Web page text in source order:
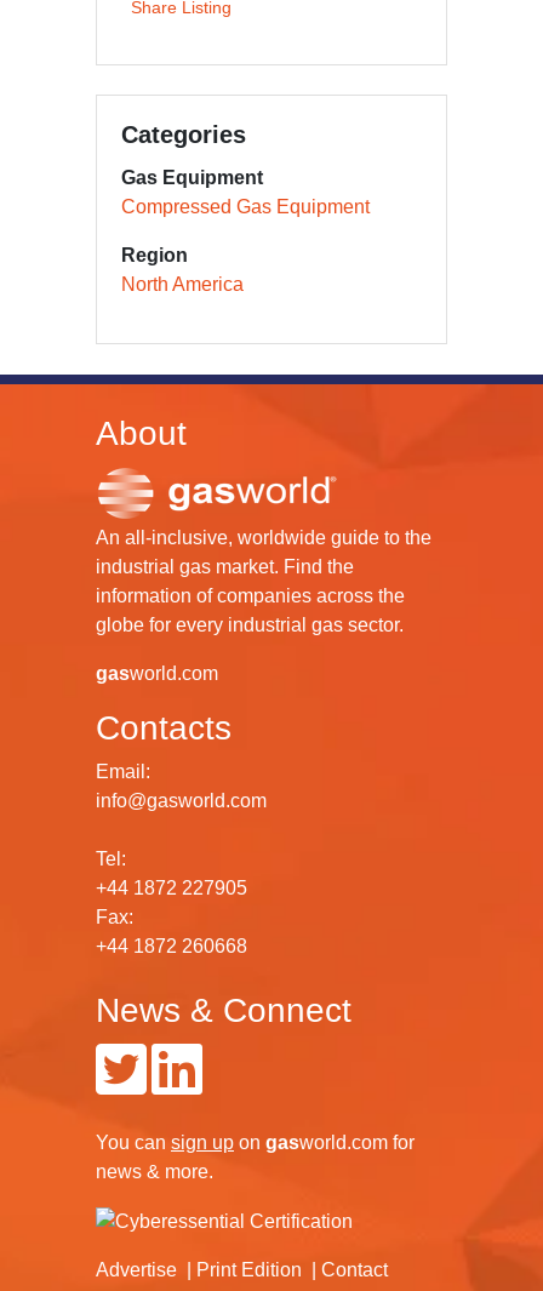
Share Listing
Categories
Gas Equipment
Compressed Gas Equipment
Region
North America
About
An all-inclusive, worldwide guide to the
industrial gas market. Find the
information of companies across the
globe for every industrial gas sector.
gasworld.com
Contacts
Email:
info@gasworld.com
Tel:
+44 1872 227905
Fax:
+44 1872 260668
News & Connect
You can sign up on gasworld.com for
news & more.
Advertise Print Edition
Contact